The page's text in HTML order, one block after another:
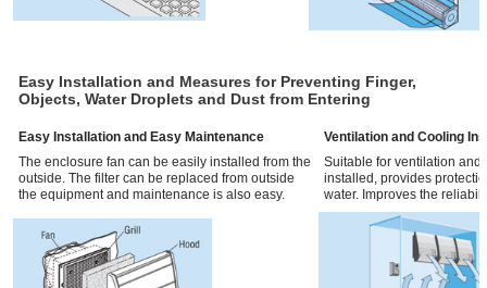
Easy Installation and Measures for Preventing Finger,
Objects, Water Droplets and Dust from Entering
Easy Installation and Easy Maintenance
The enclosure fan can be easily installed from the
outside. The filter can be replaced from outside
the equipment and maintenance is also easy.
Ventilation and Cooling
Suitable for ventilation
installed, provides
water. Improves the